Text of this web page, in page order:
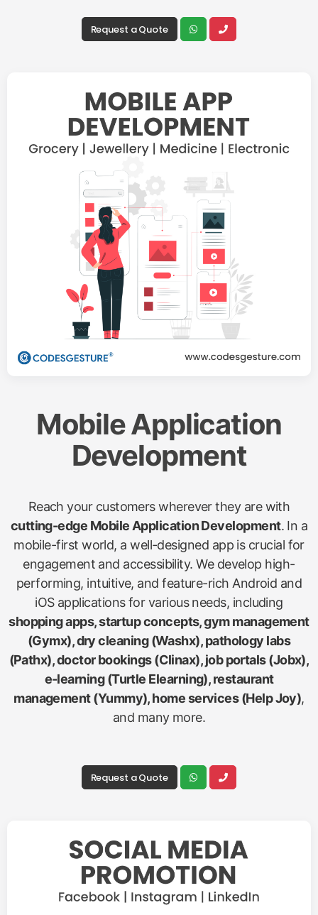
Request a Quote
Mobile Application
Development
Reach your customers wherever they are with
cutting-edge Mobile Application Development. In a
mobile-first world, a well-designed app is crucial for
engagement and accessibility. We develop high-
performing, intuitive, and feature-rich Android and
iOS applications for various needs, including
shopping apps, startup concepts, gym management
(Gymx), dry cleaning (Washx), pathology labs
(Pathx), doctor bookings (Clinax), job portals (Jobx),
e-learning (Turtle Elearning), restaurant
management (Yummy), home services (Help Joy),
and many more.
Request a Quote